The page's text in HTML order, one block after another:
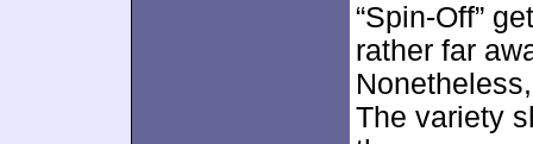
“Spin-Off”
rather far
The variety